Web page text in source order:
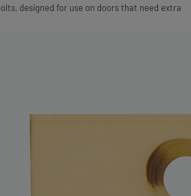
designed for use on doors that need extra